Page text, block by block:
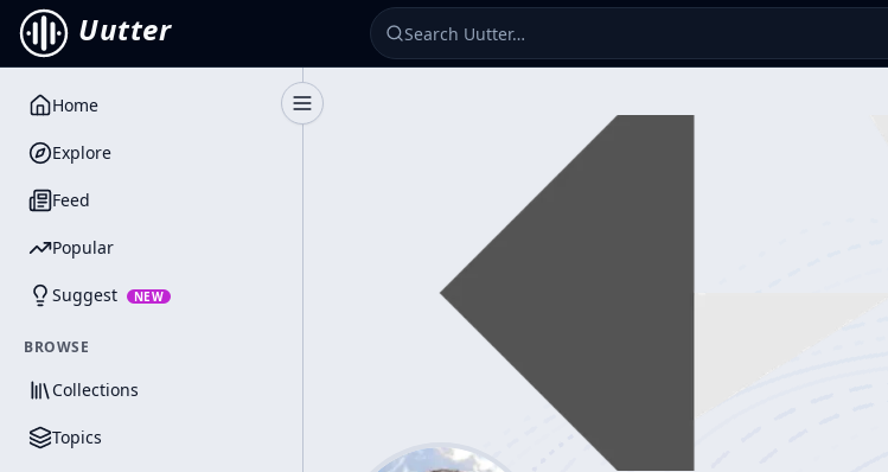
Uutter
Toggle Sidebar
Home
Explore
Feed
Popular
Suggest NEW
BROWSE
Collections
Topics